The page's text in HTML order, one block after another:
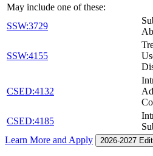
May include one of these:
SSW:3729
SSW:4155
CSED:4132
CSED:4185
Learn More and Apply
2026-2027